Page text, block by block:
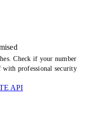
Check if your number
with professional security
API